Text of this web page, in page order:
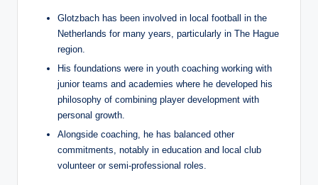
Glotzbach has been involved in local football in the
Netherlands for many years, particularly in The Hague
region.
His foundations were in youth coaching working with
junior teams and academies where he developed his
philosophy of combining player development with
personal growth.
Alongside coaching, he has balanced other
commitments, notably in education and local club
volunteer or semi‑professional roles.